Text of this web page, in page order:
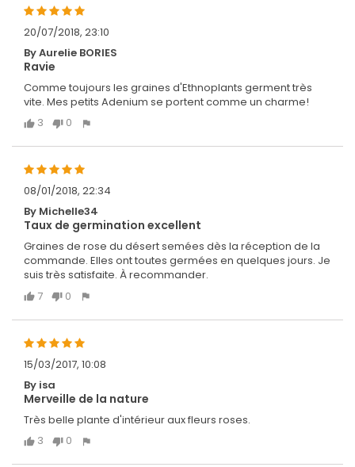
20/07/2018, 23:10
By Aurelie BORIES
Ravie
Comme toujours les graines d'Ethnoplants germent très
vite. Mes petits Adenium se portent comme un charme!
3
0
08/01/2018, 22:34
By Michelle34
Taux de germination excellent
Graines de rose du désert semées dès la réception de la
commande. Elles ont toutes germées en quelques jours. Je
suis très satisfaite. À recommander.
7
0
15/03/2017, 10:08
By isa
Merveille de la nature
Très belle plante d'intérieur aux fleurs roses.
3
0